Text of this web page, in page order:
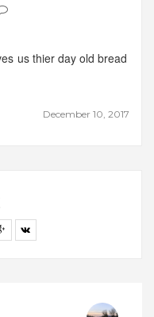
December 10, 2017
us thier day old bread